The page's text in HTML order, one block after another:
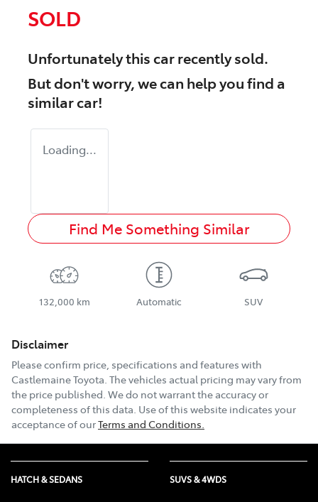
SOLD
Unfortunately thiscarrecently sold.
But don't worry, we can help you find a
similarcar!
Loading...
Find Me Something Similar
132,000 km Automatic SUV
Disclaimer
Please confirm price, specifications and features with
Castlemaine Toyota. The vehicles actual pricing may vary from
the price published. We do not warrant the accuracy or
completeness of this data. Use of this website indicates your
acceptance of ourTerms and Conditions.
HATCH & SEDANS SUVS & 4WDS